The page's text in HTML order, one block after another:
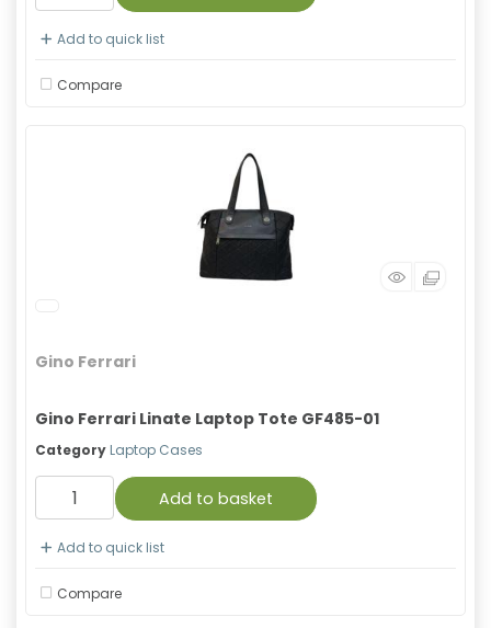
Add to quick list
Compare
Gino Ferrari
Gino Ferrari Linate Laptop Tote GF485-01
Category Laptop Cases
Add to basket
Add to quick list
Compare